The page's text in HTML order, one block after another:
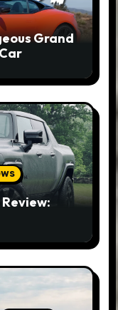
Grand